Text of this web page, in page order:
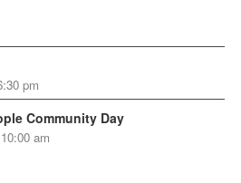
pm
Community Day
am